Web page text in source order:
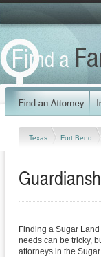
Texas Fort Bend
Finding a Sugar
needs can be tricky,
attorneys in the